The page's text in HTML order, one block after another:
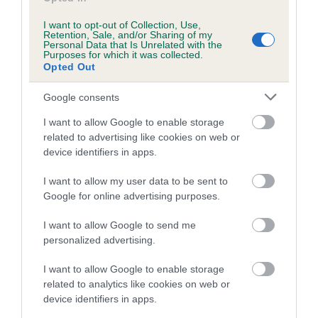
I want to opt-out of Collection, Use,
Retention, Sale, and/or Sharing of my
Personal Data that Is Unrelated with the
Purposes for which it was collected.
Opted Out
Google consents
I want to allow Google to enable storage
related to advertising like cookies on web or
device identifiers in apps.
I want to allow my user data to be sent to
Google for online advertising purposes.
I want to allow Google to send me
personalized advertising.
I want to allow Google to enable storage
related to analytics like cookies on web or
device identifiers in apps.
WOODGAZE is 0.0%
7 generations available of which 1 are complete
Breed average CoI 4.7%
COI Description
Breed Watch
Category 1